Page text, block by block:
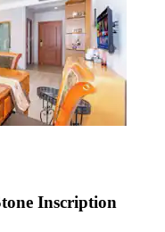
Inscription